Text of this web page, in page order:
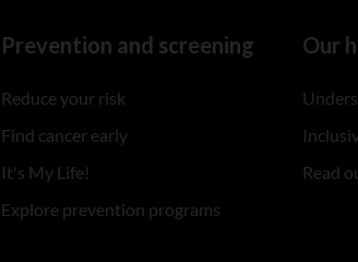
Prevention and screening
Reduce your risk
Find cancer early
It's My Life!
Explore prevention programs
Our
Read